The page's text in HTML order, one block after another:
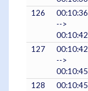
126
00:10:36
-->
00:10:42
127
00:10:42
-->
00:10:45
128
00:10:45